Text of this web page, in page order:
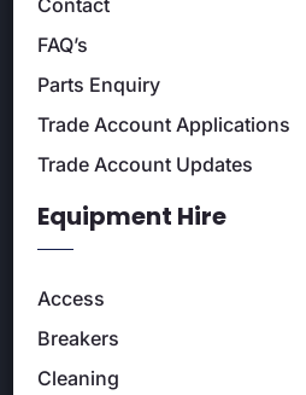
Contact
FAQ’s
Parts Enquiry
Trade Account Applications
Trade Account Updates
Equipment Hire
Access
Breakers
Cleaning